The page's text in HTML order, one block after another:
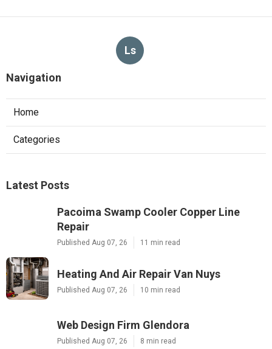
Ls
Navigation
Home
Categories
Latest Posts
Pacoima Swamp Cooler Copper Line
Repair
Published Aug 07, 26 11 min read
Heating And Air Repair Van Nuys
Published Aug 07, 26 10 min read
Web Design Firm Glendora
Published Aug 07, 26 8 min read